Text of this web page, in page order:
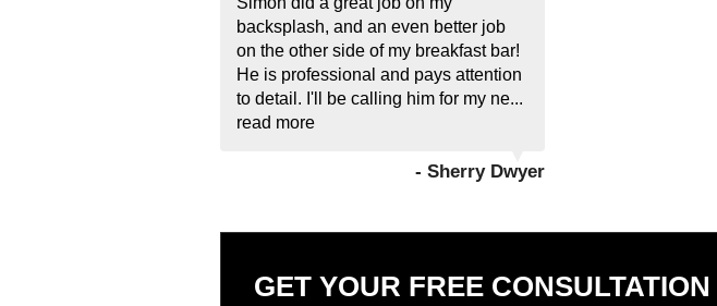
backsplash, and an even better job
on the other side of my breakfast bar!
He is professional and pays attention
to detail. I'll be calling him for my ne...
read more
- Sherry Dwyer
GET YOUR FREE CONSULTATION